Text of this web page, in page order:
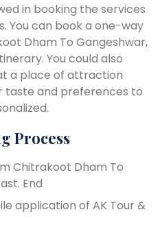
in booking the services
You can book a one-way
Dham To Gangeshwar,
You could also
a place of attraction
taste and preferences to
Process
Chitrakoot Dham To
End
application of AK Tour &